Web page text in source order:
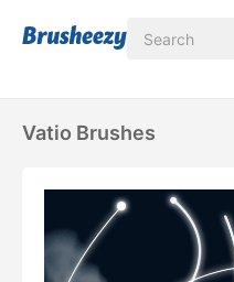
Vatio Brushes